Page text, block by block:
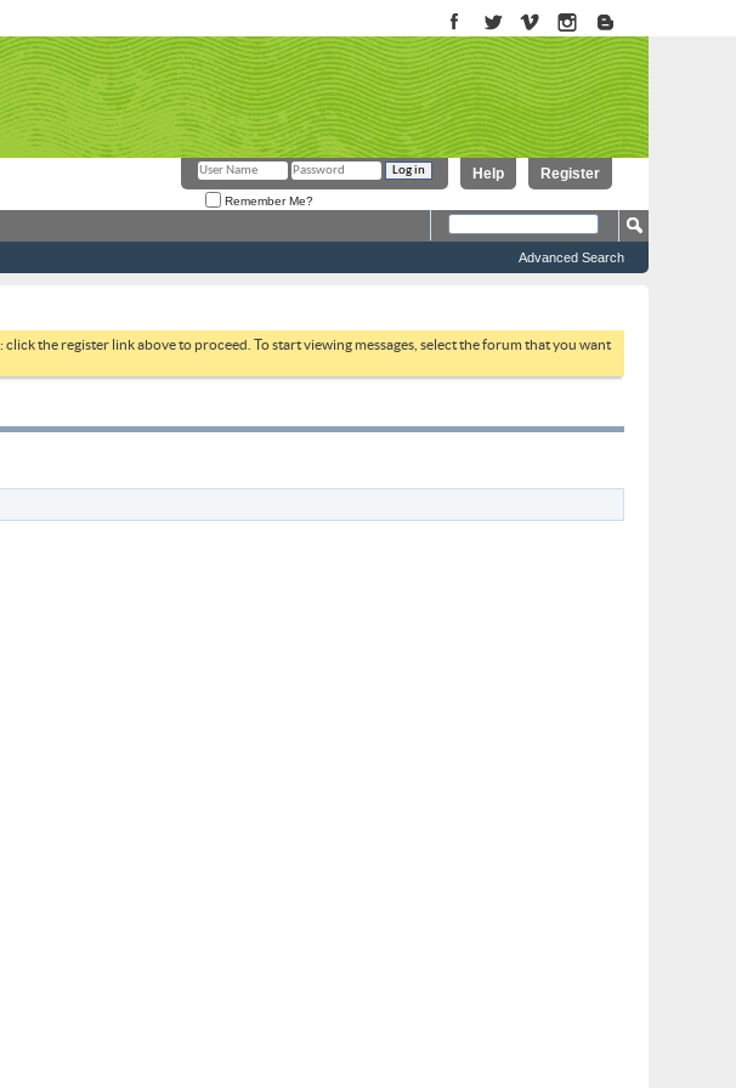
Register
Help
Remember Me?
Advanced Search
click the register link above to proceed. To start viewing messages, select the forum that you want